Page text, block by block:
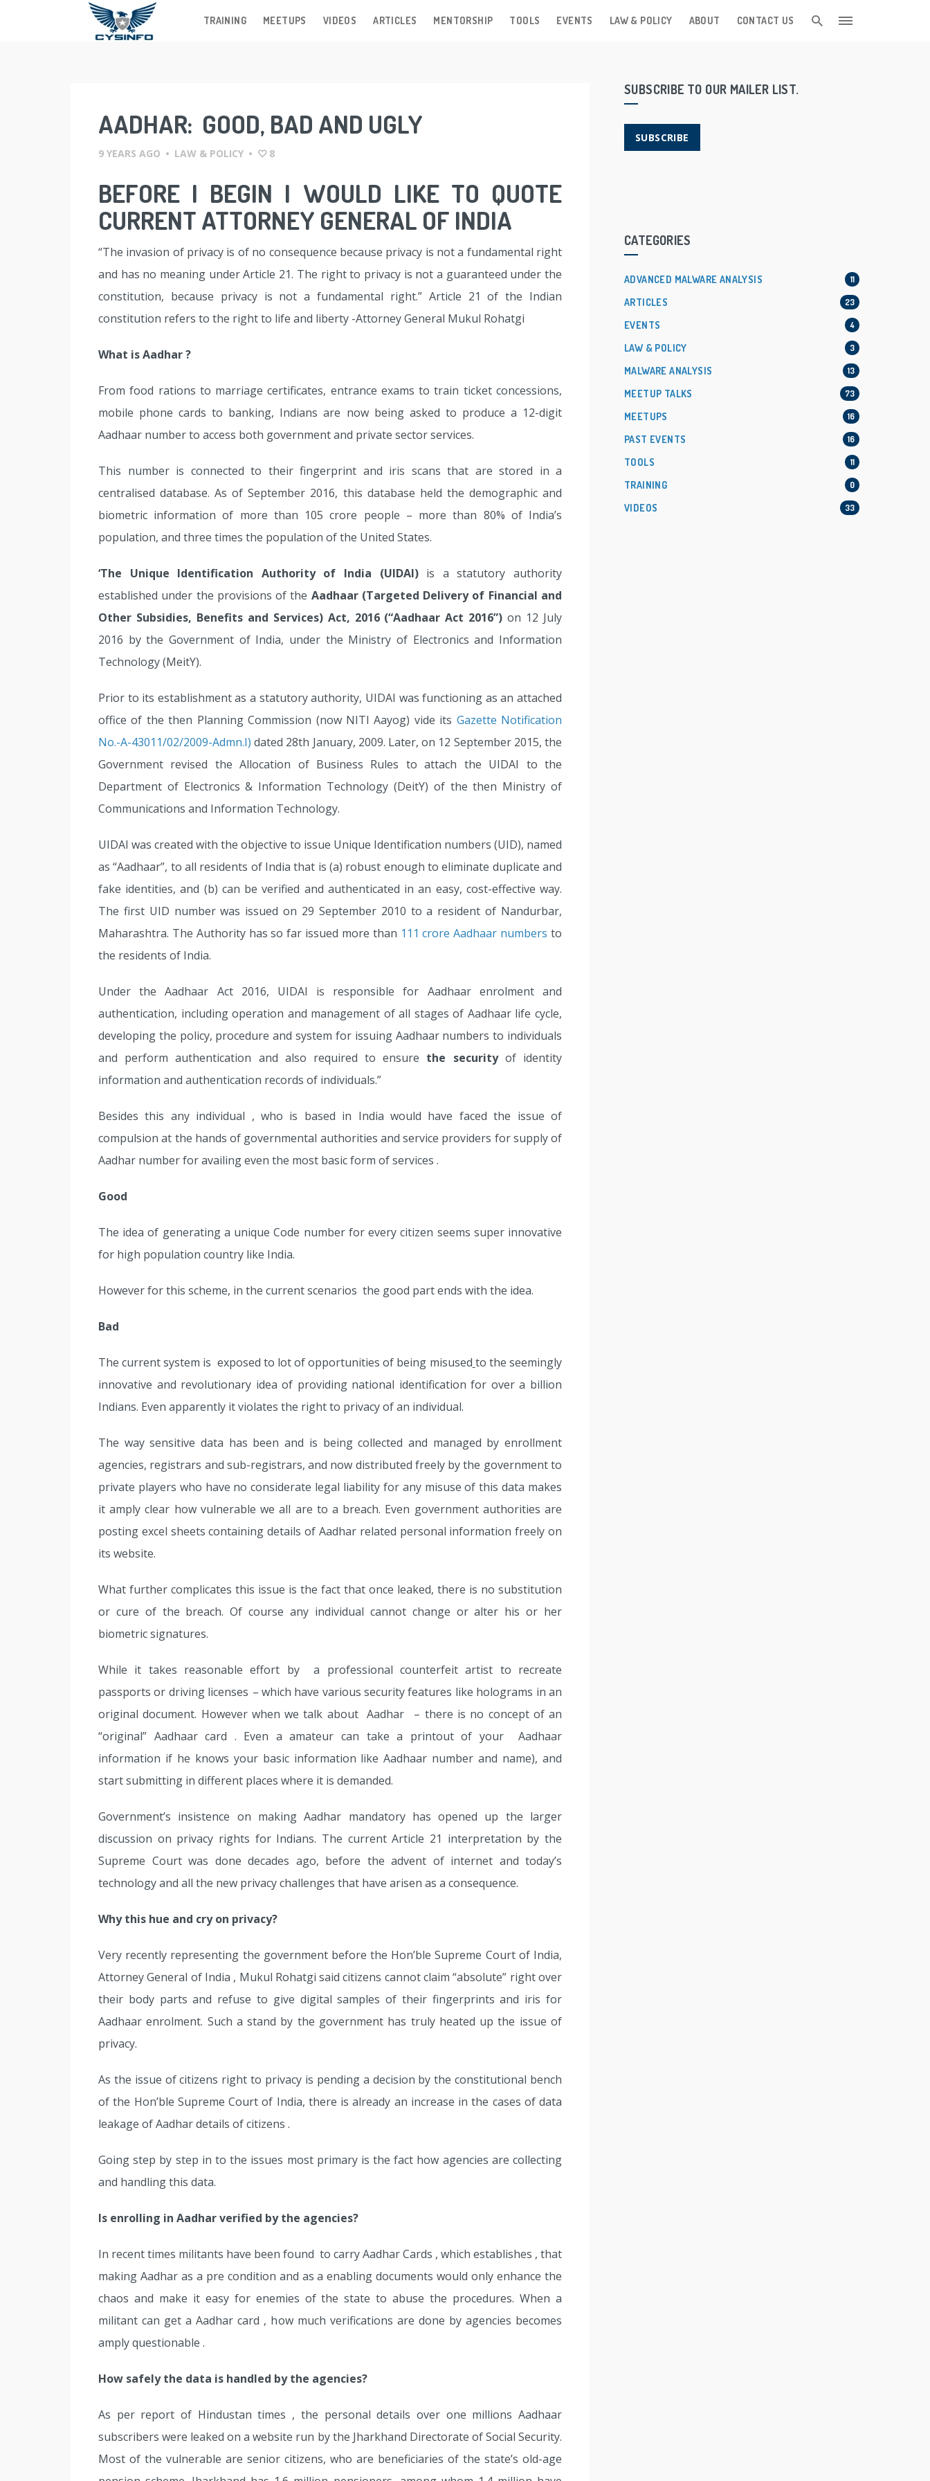
TRAINING MEETUPS VIDEOS ARTICLES MENTORSHIP TOOLS EVENTS LAW & POLICY ABOUT CONTACT US
AADHAR: GOOD, BAD AND UGLY
9 YEARS AGO • LAW & POLICY • 8
BEFORE I BEGIN I WOULD LIKE TO QUOTE
CURRENT ATTORNEY GENERAL OF INDIA
“The invasion of privacy is of no consequence because privacy is not a fundamental right
and has no meaning under Article 21. The right to privacy is not a guaranteed under the
constitution, because privacy is not a fundamental right.” Article 21 of the Indian
constitution refers to the right to life and liberty -Attorney General Mukul Rohatgi
What is Aadhar ?
From food rations to marriage certificates, entrance exams to train ticket concessions,
mobile phone cards to banking, Indians are now being asked to produce a 12-digit
Aadhaar number to access both government and private sector services.
This number is connected to their fingerprint and iris scans that are stored in a
centralised database. As of September 2016, this database held the demographic and
biometric information of more than 105 crore people – more than 80% of India’s
population, and three times the population of the United States.
‘The Unique Identification Authority of India (UIDAI)is a statutory authority
established under the provisions of the Aadhaar (Targeted Delivery of Financial and
Other Subsidies, Benefits and Services) Act, 2016 (“Aadhaar Act 2016”) on 12 July
2016 by the Government of India, under the Ministry of Electronics and Information
Technology (MeitY).
Prior to its establishment as a statutory authority, UIDAI was functioning as an attached
office of the then Planning Commission (now NITI Aayog) vide its Gazette Notification
No.-A-43011/02/2009-Admn.I) dated 28th January, 2009. Later, on 12 September 2015, the
Government revised the Allocation of Business Rules to attach the UIDAI to the
Department of Electronics & Information Technology (DeitY) of the then Ministry of
Communications and Information Technology.
UIDAI was created with the objective to issue Unique Identification numbers (UID), named
as “Aadhaar”, to all residents of India that is (a) robust enough to eliminate duplicate and
fake identities, and (b) can be verified and authenticated in an easy, cost-effective way.
The first UID number was issued on 29 September 2010 to a resident of Nandurbar,
Maharashtra. The Authority has so far issued more than 111 crore Aadhaar numbers to
the residents of India.
Under the Aadhaar Act 2016, UIDAI is responsible for Aadhaar enrolment and
authentication, including operation and management of all stages of Aadhaar life cycle,
developing the policy, procedure and system for issuing Aadhaar numbers to individuals
and perform authentication and also required to ensure the securityof identity
information and authentication records of individuals.”
Besides this any individual , who is based in India would have faced the issue of
compulsion at the hands of governmental authorities and service providers for supply of
Aadhar number for availing even the most basic form of services .
Good
The idea of generating a unique Code number for every citizen seems super innovative
for high population country like India.
However for this scheme, in the current scenarios the good part ends with the idea.
Bad
The current system is exposed to lot of opportunities of being misused to the seemingly
innovative and revolutionary idea of providing national identification for over a billion
Indians. Even apparently it violates the right to privacy of an individual.
The way sensitive data has been and is being collected and managed by enrollment
agencies, registrars and sub-registrars, and now distributed freely by the government to
private players who have no considerate legal liability for any misuse of this data makes
it amply clear how vulnerable we all are to a breach. Even government authorities are
posting excel sheets containing details of Aadhar related personal information freely on
its website.
What further complicates this issue is the fact that once leaked, there is no substitution
or cure of the breach. Of course any individual cannot change or alter his or her
biometric signatures.
While it takes reasonable effort by a professional counterfeit artist to recreate
passports or driving licenses – which have various security features like holograms in an
original document. However when we talk about Aadhar – there is no concept of an
“original” Aadhaar card . Even a amateur can take a printout of your Aadhaar
information if he knows your basic information like Aadhaar number and name), and
start submitting in different places where it is demanded.
Government’s insistence on making Aadhar mandatory has opened up the larger
discussion on privacy rights for Indians. The current Article 21 interpretation by the
Supreme Court was done decades ago, before the advent of internet and today’s
technology and all the new privacy challenges that have arisen as a consequence.
Why this hue and cry on privacy?
Very recently representing the government before the Hon’ble Supreme Court of India,
Attorney General of India , Mukul Rohatgi said citizens cannot claim “absolute” right over
their body parts and refuse to give digital samples of their fingerprints and iris for
Aadhaar enrolment. Such a stand by the government has truly heated up the issue of
privacy.
As the issue of citizens right to privacy is pending a decision by the constitutional bench
of the Hon’ble Supreme Court of India, there is already an increase in the cases of data
leakage of Aadhar details of citizens .
Going step by step in to the issues most primary is the fact how agencies are collecting
and handling this data.
Is enrolling in Aadhar verified by the agencies?
In recent times militants have been found to carry Aadhar Cards , which establishes , that
making Aadhar as a pre condition and as a enabling documents would only enhance the
chaos and make it easy for enemies of the state to abuse the procedures. When a
militant can get a Aadhar card , how much verifications are done by agencies becomes
amply questionable .
How safely the data is handled by the agencies?
As per report of Hindustan times , the personal details over one millions Aadhaar
subscribers were leaked on a website run by the Jharkhand Directorate of Social Security.
Most of the vulnerable are senior citizens, who are beneficiaries of the state’s old-age
SUBSCRIBE TO OUR MAILER LIST.
SUBSCRIBE
CATEGORIES
ADVANCED MALWARE ANALYSIS 11
ARTICLES 23
EVENTS 4
LAW & POLICY 3
MALWARE ANALYSIS 13
MEETUP TALKS 73
MEETUPS 16
PAST EVENTS 16
TOOLS 11
TRAINING 0
VIDEOS 33